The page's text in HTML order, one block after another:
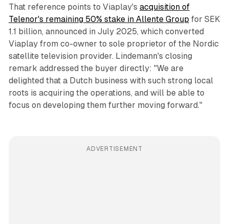
That reference points to Viaplay's acquisition of
Telenor's remaining 50% stake in Allente Group for SEK
1.1 billion, announced in July 2025, which converted
Viaplay from co-owner to sole proprietor of the Nordic
satellite television provider. Lindemann's closing
remark addressed the buyer directly: "We are
delighted that a Dutch business with such strong local
roots is acquiring the operations, and will be able to
focus on developing them further moving forward."
ADVERTISEMENT